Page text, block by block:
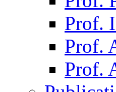
Prof.
Prof.
Prof.